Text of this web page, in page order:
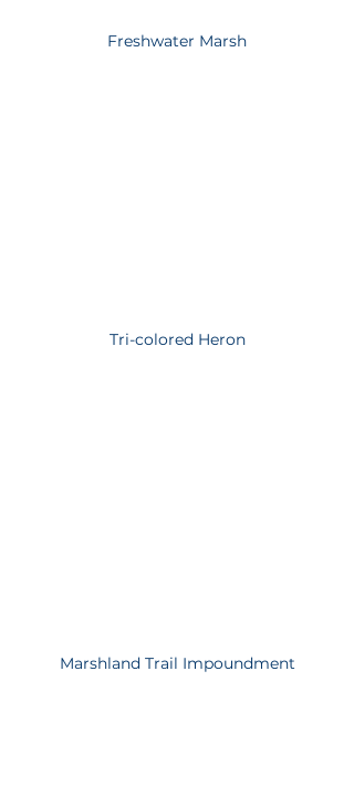
Freshwater Marsh
Tri-colored Heron
Marshland Trail Impoundment